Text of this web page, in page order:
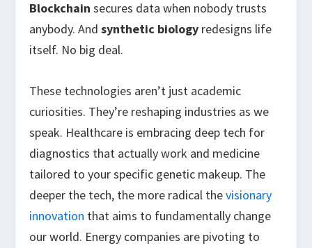
Blockchain secures data when nobody trusts
anybody. Andsynthetic biology redesigns life
itself. No big deal.
These technologies aren’t just academic
curiosities. They’re reshaping industries as we
speak. Healthcare is embracing deep tech for
diagnostics that actually work and medicine
tailored to your specific genetic makeup. The
deeper the tech, the more radical thevisionary
innovation that aims to fundamentally change
our world. Energy companies are pivoting to